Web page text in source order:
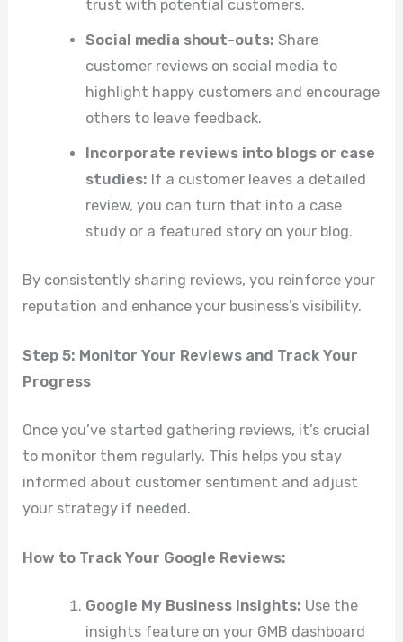
trust with potential customers.
Social media shout-outs: Share
customer reviews on social media to
highlight happy customers and encourage
others to leave feedback.
Incorporate reviews into blogs or case
studies: If a customer leaves a detailed
review, you can turn that into a case
study or a featured story on your blog.
By consistently sharing reviews, you reinforce your
reputation and enhance your business’s visibility.
Step 5: Monitor Your Reviews and Track Your
Progress
Once you’ve started gathering reviews, it’s crucial
to monitor them regularly. This helps you stay
informed about customer sentiment and adjust
your strategy if needed.
How to Track Your Google Reviews:
Google My Business Insights: Use the
insights feature on your GMB dashboard